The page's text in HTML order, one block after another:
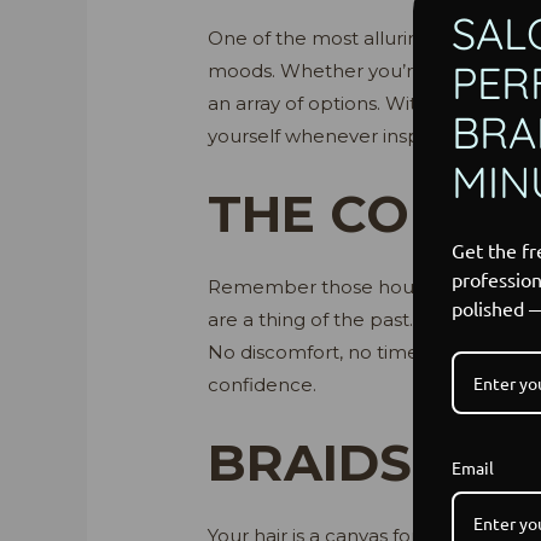
One of the most alluring aspects of
moods. Whether you’re aiming for
an array of options. With a
yourself whenever inspiration strikes.
THE
Remember those hours spent at
are a thing of the past. Imagine the
No discomfort, no time-consuming
confidence.
BRAIDS: A
Your hair is a canvas for self-
Get the
polished
Email